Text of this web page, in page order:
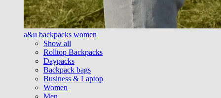
a&u backpacks women
Show all
Rolltop Backpacks
Daypacks
Backpack bags
Business & Laptop
Women